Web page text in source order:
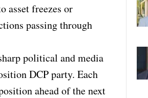
asset freezes or
passing through
political and media
DCP party. Each
ahead of the next